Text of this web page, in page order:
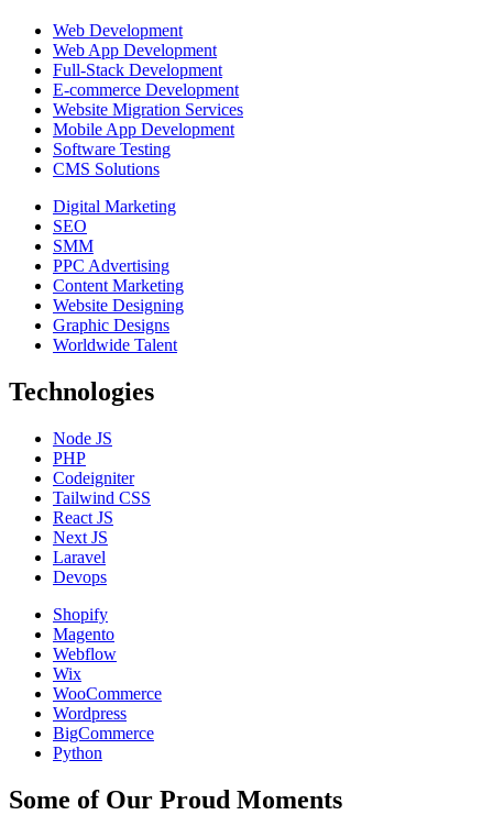
Web Development
Web App Development
Full-Stack Development
E-commerce Development
Website Migration Services
Mobile App Development
Software Testing
CMS Solutions
Digital Marketing
SEO
SMM
PPC Advertising
Content Marketing
Website Designing
Graphic Designs
Worldwide Talent
Technologies
Node JS
PHP
Codeigniter
Tailwind CSS
React JS
Next JS
Laravel
Devops
Shopify
Magento
Webflow
Wix
WooCommerce
Wordpress
BigCommerce
Python
Some of Our Proud Moments